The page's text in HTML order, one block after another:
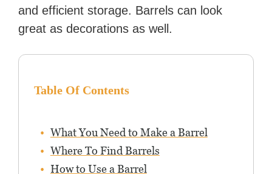
and efficient storage. Barrels can look
great as decorations as well.
Table Of Contents
What You Need to Make a Barrel
Where To Find Barrels
How to Use a Barrel